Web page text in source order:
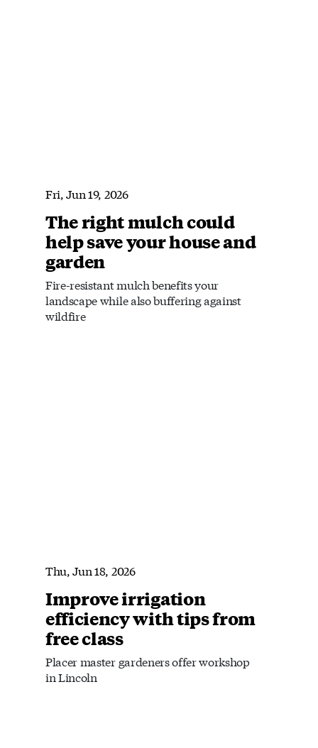
Fri, Jun 19, 2026
The right mulch could
help save your house and
garden
Fire-resistant mulch benefits your
landscape while also buffering against
wildfire
Thu, Jun 18, 2026
Improve irrigation
efficiency with tips from
free class
Placer master gardeners offer workshop
in Lincoln